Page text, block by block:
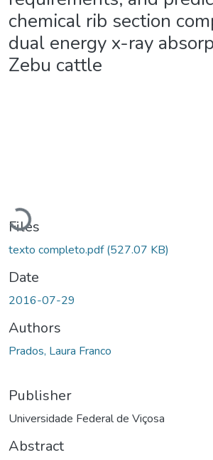
chemical rib section
dual energy x-ray
Zebu cattle
Files
texto completo.pdf(527.07 KB)
Date
2016-07-29
Authors
Prados, Laura Franco
Publisher
Universidade Federal de Viçosa
Abstract